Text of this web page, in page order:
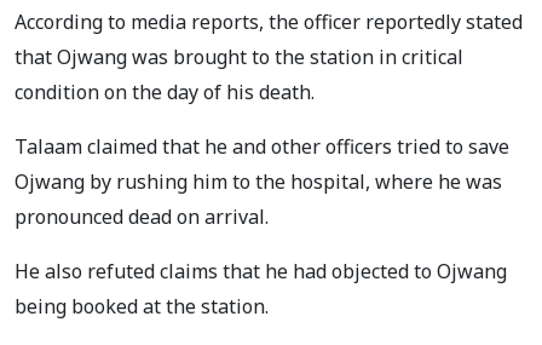
According to media reports, the officer reportedly stated
that Ojwang was brought to the station in critical
condition on the day of his death.
Talaam claimed that he and other officers tried to save
Ojwang by rushing him to the hospital, where he was
pronounced dead on arrival.
He also refuted claims that he had objected to Ojwang
being booked at the station.